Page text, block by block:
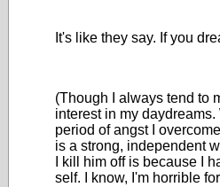
It's like they say. If you
(Though I always tend to
interest in my
period of angst I
is a strong, independent
I kill him off is because I
self. I know, I'm horrible